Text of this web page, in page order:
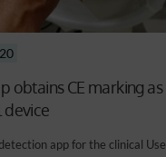
obtains CE marking as
device
app for the clinical Use